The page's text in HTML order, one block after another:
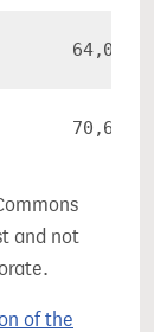
64,009
70,601
and not
of the